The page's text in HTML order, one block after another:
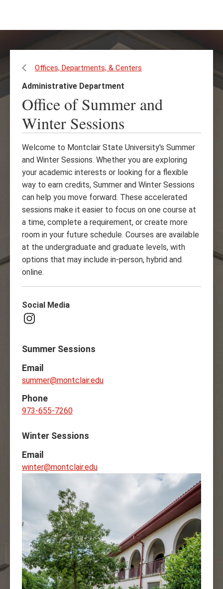
Offices, Departments, & Centers
Administrative Department
Office of Summer and
Winter Sessions
Welcome to Montclair State University's Summer
and Winter Sessions. Whether you are exploring
your academic interests or looking for a flexible
way to earn credits, Summer and Winter Sessions
can help you move forward. These accelerated
sessions make it easier to focus on one course at
a time, complete a requirement, or create more
room in your future schedule. Courses are available
at the undergraduate and graduate levels, with
options that may include in-person, hybrid and
online.
Social Media
Instagram
Summer Sessions
Email
summer@montclair.edu
Phone
973-655-7260
Winter Sessions
Email
winter@montclair.edu